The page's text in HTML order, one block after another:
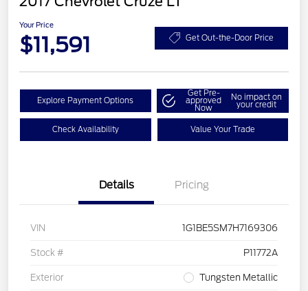
Your Price
$11,591 Get Out-the-Door Price
Explore Payment Options
Get Pre-
approved
Now
No impact on
your credit
Check Availability Value Your Trade
Details Pricing
VIN 1G1BE5SM7H7169306
Stock # P11772A
Exterior Tungsten Metallic